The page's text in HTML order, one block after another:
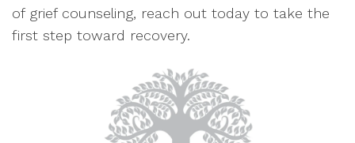
of grief counseling, reach out today to take the
first step toward recovery.